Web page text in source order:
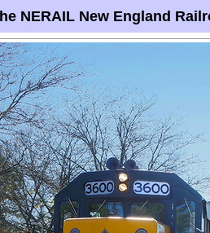
NERAIL New England